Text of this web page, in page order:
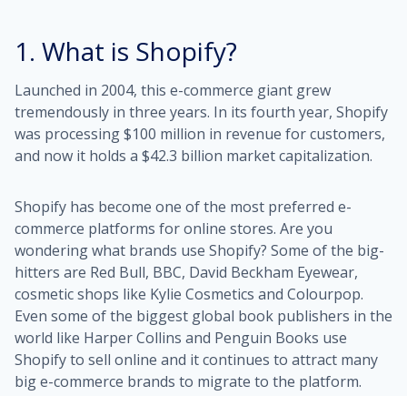
1. What is Shopify?
Launched in 2004, this e-commerce giant grew
tremendously in three years. In its fourth year, Shopify
was processing $100 million in revenue for customers,
and now it holds a $42.3 billion market capitalization.
Shopify has become one of the most preferred e-
commerce platforms for online stores. Are you
wondering what brands use Shopify? Some of the big-
hitters are Red Bull, BBC, David Beckham Eyewear,
cosmetic shops like Kylie Cosmetics and Colourpop.
Even some of the biggest global book publishers in the
world like Harper Collins and Penguin Books use
Shopify to sell online and it continues to attract many
big e-commerce brands to migrate to the platform.